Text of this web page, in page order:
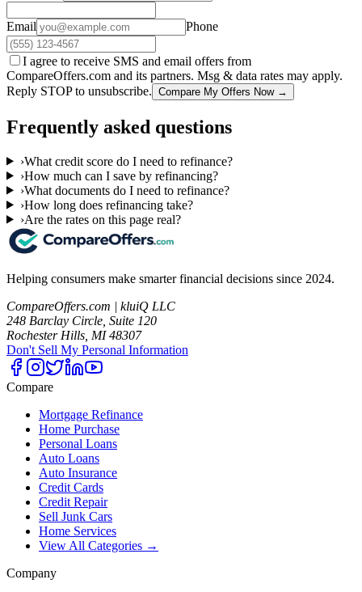
Email Phone
I agree to receive SMS and email offers from
CompareOffers.com and its partners. Msg & data rates may apply.
Reply STOP to unsubscribe. Compare My Offers Now →
Frequently asked questions
›What credit score do I need to refinance?
›How much can I save by refinancing?
›What documents do I need to refinance?
›How long does refinancing take?
›Are the rates on this page real?
Helping consumers make smarter financial decisions since 2024.
CompareOffers.com | kluiQ LLC
248 Barclay Circle, Suite 120
Rochester Hills, MI 48307
Don't Sell My Personal Information
Compare
Mortgage Refinance
Home Purchase
Personal Loans
Auto Loans
Auto Insurance
Credit Cards
Credit Repair
Sell Junk Cars
Home Services
View All Categories →
Company